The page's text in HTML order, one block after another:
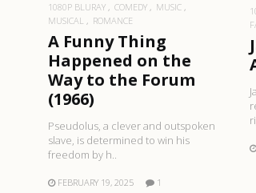
1080P BLURAY COMEDY
MUSIC
MUSICAL
ROMANCE
A Funny Thing
Happened on the
Way to the Forum
(1966)
Pseudolus, a clever and outspoken
slave, is determined to win his
freedom by h..
FEBRUARY 19, 2025 1